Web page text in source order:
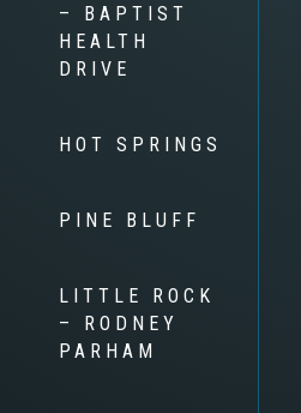
– BAPTIST
HEALTH
DRIVE
HOT SPRINGS
PINE BLUFF
LITTLE ROCK
– RODNEY
PARHAM